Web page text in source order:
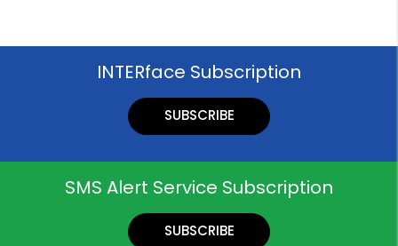
INTERface Subscription
SUBSCRIBE
SMS Alert Service Subscription
SUBSCRIBE